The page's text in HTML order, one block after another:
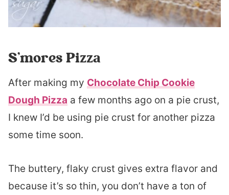
S’mores Pizza
After making my Chocolate Chip Cookie
Dough Pizza a few months ago on a pie crust,
I knew I’d be using pie crust for another pizza
some time soon.
The buttery, flaky crust gives extra flavor and
because it’s so thin, you don’t have a ton of